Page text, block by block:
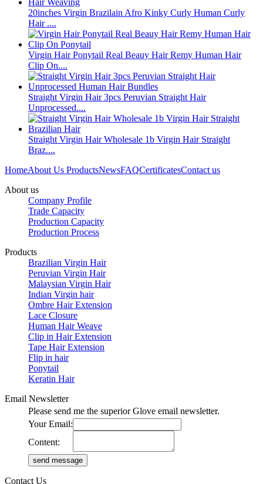
20inches Virgin Brazilain Afro Kinky Curly Human Curly
Hair ....
Virgin Hair Ponytail Real Beauy Hair Remy Human Hair
Clip On....
Straight Virgin Hair 3pcs Peruvian Straight Hair
Unprocessed....
Straight Virgin Hair Wholesale 1b Virgin Hair Straight
Braz....
HomeAbout Us ProductsNewsFAQCertificatesContact us
About us
Company Profile
Trade Capacity
Production Capacity
Production Process
Products
Brazilian Virgin Hair
Peruvian Virgin Hair
Malaysian Virgin Hair
Indian Virgin hair
Ombre Hair Extension
Lace Closure
Human Hair Weave
Clip in Hair Extension
Tape Hair Extension
Flip in hair
Ponytail
Keratin Hair
Email Newsletter
Please send me the superior Glove email newsletter.
Your Email:
Content:
Contact Us